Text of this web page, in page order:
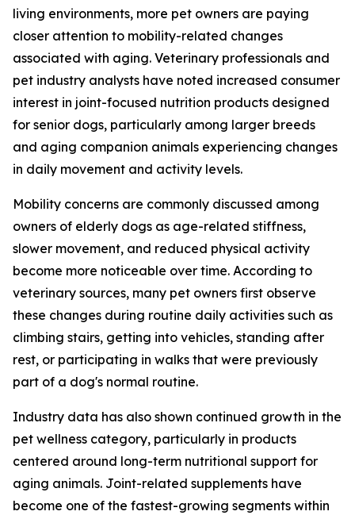
living environments, more pet owners are paying
closer attention to mobility-related changes
associated with aging. Veterinary professionals and
pet industry analysts have noted increased consumer
interest in joint-focused nutrition products designed
for senior dogs, particularly among larger breeds
and aging companion animals experiencing changes
in daily movement and activity levels.
Mobility concerns are commonly discussed among
owners of elderly dogs as age-related stiffness,
slower movement, and reduced physical activity
become more noticeable over time. According to
veterinary sources, many pet owners first observe
these changes during routine daily activities such as
climbing stairs, getting into vehicles, standing after
rest, or participating in walks that were previously
part of a dog's normal routine.
Industry data has also shown continued growth in the
pet wellness category, particularly in products
centered around long-term nutritional support for
aging animals. Joint-related supplements have
become one of the fastest-growing segments within